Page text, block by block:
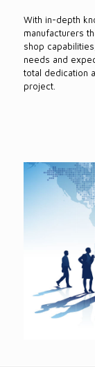
With in-depth
manufacturers
shop
needs and
total dedication
project.